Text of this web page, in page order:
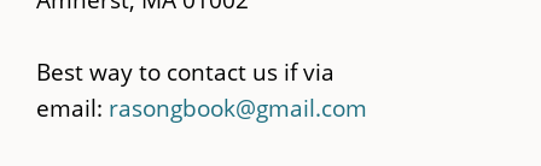
Best way to contact us if via
email: rasongbook@gmail.com